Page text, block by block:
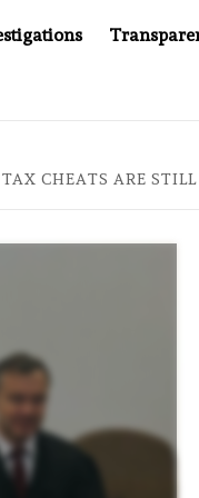
CHEATS ARE